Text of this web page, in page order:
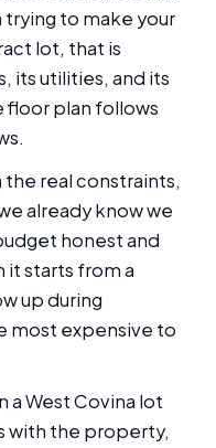
trying to make your
lot, that is
its utilities, and its
floor plan follows
real constraints,
already know we
honest and
it starts from a
up during
most expensive to
a West Covina lot
with the property,